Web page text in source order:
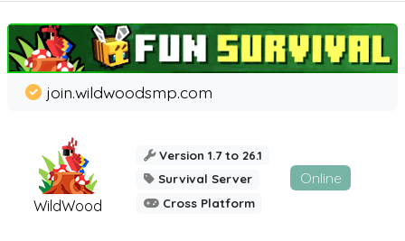
WildWood
join.wildwoodsmp.com
Version 1.7 to 26.1
Survival Server
Cross Platform
Online